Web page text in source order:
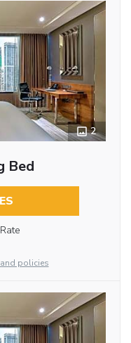
2
Bed
policies